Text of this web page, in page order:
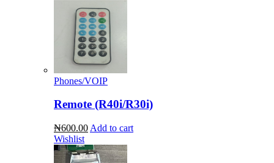
Phones/VOIP
Remote (R40i/R30i)
₦600.00 Add to cart
Wishlist